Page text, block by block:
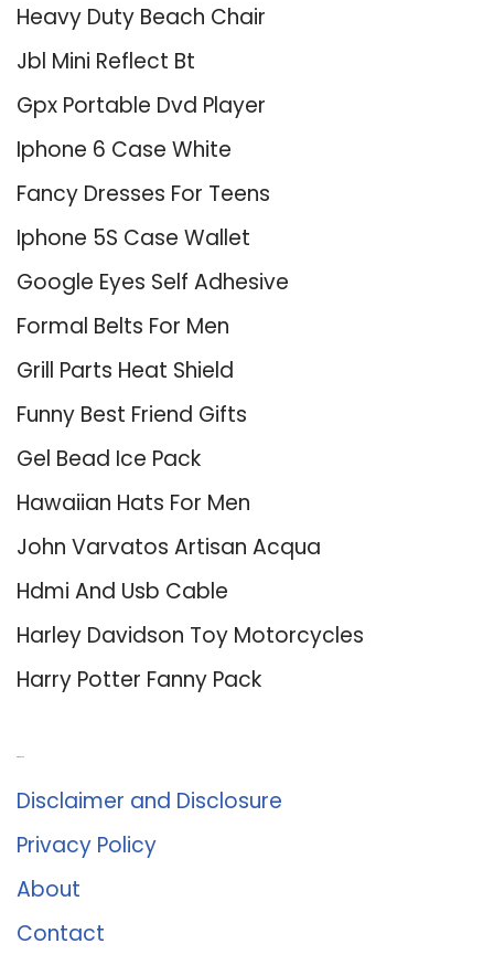
Heavy Duty Beach Chair
Jbl Mini Reflect Bt
Gpx Portable Dvd Player
Iphone 6 Case White
Fancy Dresses For Teens
Iphone 5S Case Wallet
Google Eyes Self Adhesive
Formal Belts For Men
Grill Parts Heat Shield
Funny Best Friend Gifts
Gel Bead Ice Pack
Hawaiian Hats For Men
John Varvatos Artisan Acqua
Hdmi And Usb Cable
Harley Davidson Toy Motorcycles
Harry Potter Fanny Pack
Disclaimer and Disclosure
Privacy Policy
About
Contact